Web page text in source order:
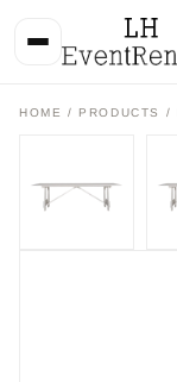
HOME / PRODUCTS /